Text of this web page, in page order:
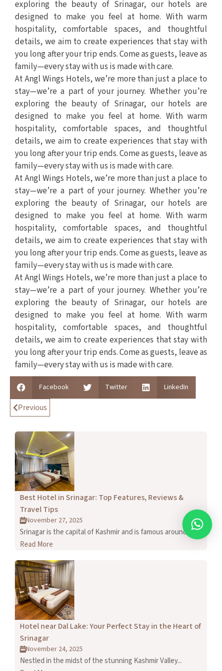
exploring the beauty of Srinagar, our hotels are
designed to make you feel at home. With warm
hospitality, comfortable spaces, and thoughtful
details, we aim to create experiences that stay with
you long after your trip ends. Come as guests, leave as
family—every stay with us is made with care.
At Angl Wings Hotels, we’re more than just a place to
stay—we’re a part of your journey. Whether you’re
exploring the beauty of Srinagar, our hotels are
designed to make you feel at home. With warm
hospitality, comfortable spaces, and thoughtful
details, we aim to create experiences that stay with
you long after your trip ends. Come as guests, leave as
family—every stay with us is made with care.
At Angl Wings Hotels, we’re more than just a place to
stay—we’re a part of your journey. Whether you’re
exploring the beauty of Srinagar, our hotels are
designed to make you feel at home. With warm
hospitality, comfortable spaces, and thoughtful
details, we aim to create experiences that stay with
you long after your trip ends. Come as guests, leave as
family—every stay with us is made with care.
At Angl Wings Hotels, we’re more than just a place to
stay—we’re a part of your journey. Whether you’re
exploring the beauty of Srinagar, our hotels are
designed to make you feel at home. With warm
hospitality, comfortable spaces, and thoughtful
details, we aim to create experiences that stay with
you long after your trip ends. Come as guests, leave as
family—every stay with us is made with care.
Facebook Twitter LinkedIn
Previous
Best Hotel in Srinagar: Top Features, Reviews &
Travel Tips
November 27, 2025
Srinagar is the capital of Kashmir and is famous around...
Read More
Hotel near Dal Lake: Your Perfect Stay in the Heart of
Srinagar
November 24, 2025
Nestled in the midst of the stunning Kashmir Valley...